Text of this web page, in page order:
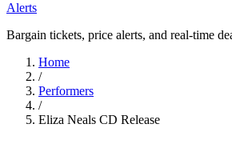
Alerts
Bargain tickets, price alerts, and real-time
Home
/
Performers
/
Eliza Neals CD Release